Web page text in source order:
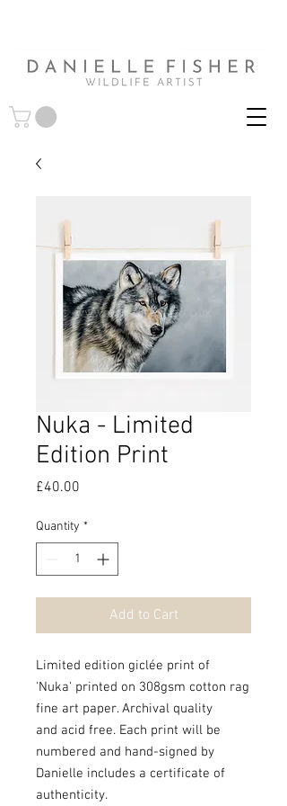
Nuka - Limited
Edition Print
£40.00
Quantity *
Add to Cart
Limited edition giclée print of
'Nuka' printed on 308gsm cotton rag
fine art paper. Archival quality
and acid free. Each print will be
numbered and hand-signed by
Danielle includes a certificate of
authenticity.